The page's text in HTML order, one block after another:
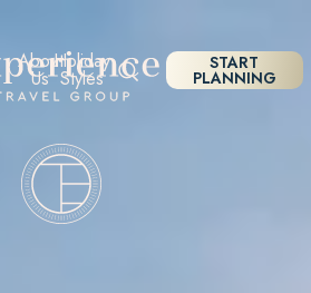
Holiday
Styles
About
Us
START
PLANNING